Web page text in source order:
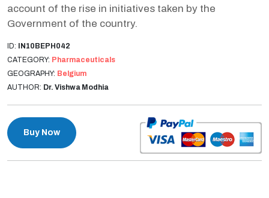
account of the rise in initiatives taken by the
Government of the country.
ID: IN10BEPH042
CATEGORY: Pharmaceuticals
GEOGRAPHY: Belgium
AUTHOR: Dr. Vishwa Modhia
Buy Now